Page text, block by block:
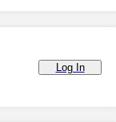
Log In